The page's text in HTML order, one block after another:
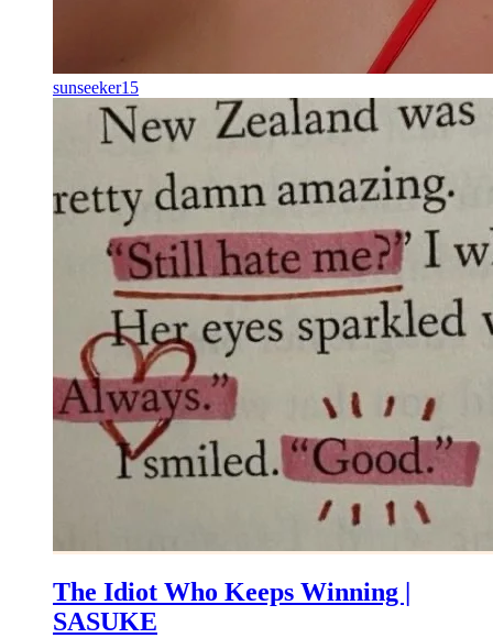
sunseeker15
The Idiot Who Keeps Winning |
SASUKE